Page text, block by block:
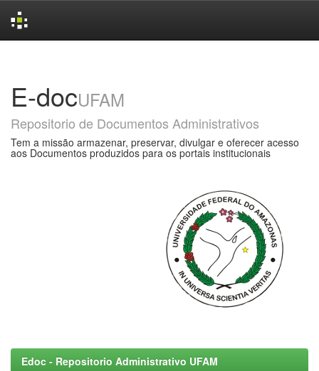
E-docUFAM
Repositorio de Documentos Administrativos
Tem a missão armazenar, preservar, divulgar e oferecer acesso
aos Documentos produzidos para os portais institucionais
Edoc - Repositorio Administrativo UFAM